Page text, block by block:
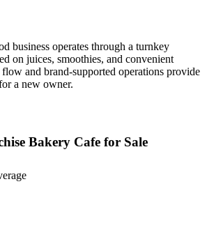
business operates through a turnkey
on juices, smoothies, and convenient
and brand-supported operations provide
a new owner.
Bakery Cafe for Sale